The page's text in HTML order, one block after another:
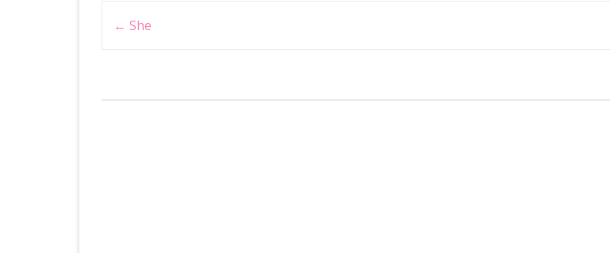
← She